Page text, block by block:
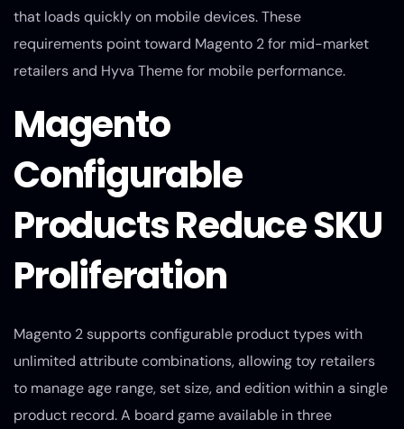
that loads quickly on mobile devices. These
requirements point toward Magento 2 for mid-market
retailers and Hyva Theme for mobile performance.
Magento
Configurable
Products Reduce SKU
Proliferation
Magento 2 supports configurable product types with
unlimited attribute combinations, allowing toy retailers
to manage age range, set size, and edition within a single
product record. A board game available in three